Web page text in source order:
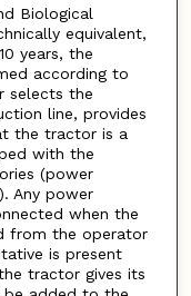
Biological
equivalent,
years, the
according to
selects the
line, provides
the tractor is a
with the
(power
Any power
when the
from the operator
is present
tractor gives its